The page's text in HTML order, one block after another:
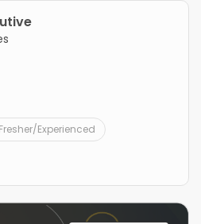
Fresher/Experienced